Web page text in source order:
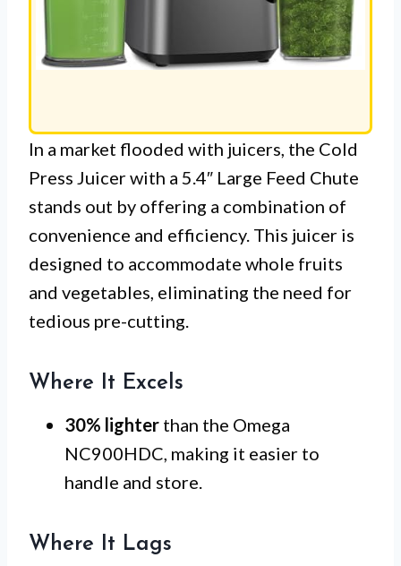
In a market flooded with juicers, the Cold
Press Juicer with a 5.4″ Large Feed Chute
stands out by offering a combination of
convenience and efficiency. This juicer is
designed to accommodate whole fruits
and vegetables, eliminating the need for
tedious pre-cutting.
Where It Excels
30% lighter than the Omega
NC900HDC, making it easier to
handle and store.
Where It Lags